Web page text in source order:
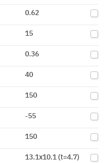
0.62
15
0.36
40
150
-55
150
13.1x10.1 (t=4.7)